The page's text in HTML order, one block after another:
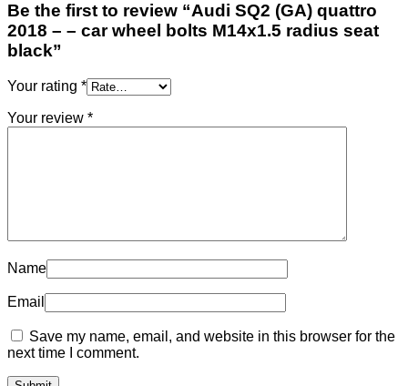
Be the first to review “Audi SQ2 (GA) quattro
2018 – – car wheel bolts M14x1.5 radius seat
black”
Your rating *
Your review *
Name
Email
Save my name, email, and website in this browser for the
next time I comment.